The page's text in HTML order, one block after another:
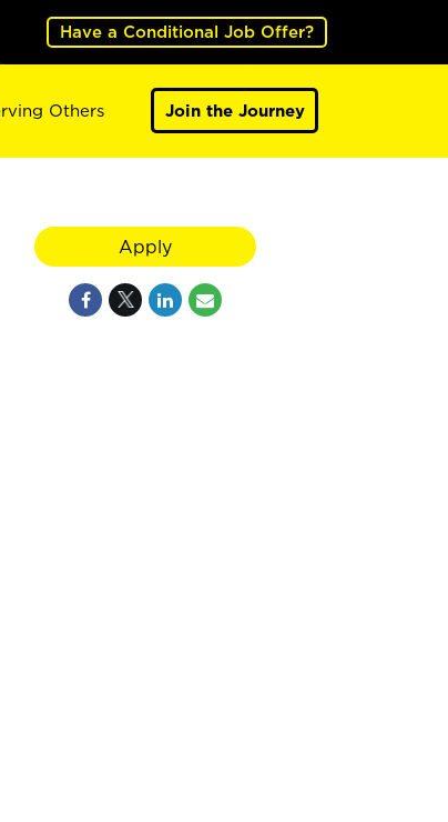
Have a Conditional Job Offer?
Others Join the Journey
Apply